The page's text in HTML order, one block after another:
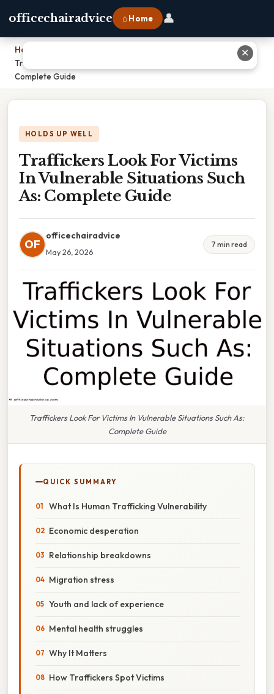
officechairadvice ⌂ Home 👤
Home
Traffickers Look For Victims In Vulnerable Situations Such As:
Complete Guide
HOLDS UP WELL
Traffickers Look For Victims
In Vulnerable Situations Such
As: Complete Guide
OF
officechairadvice
May 26, 2026
7 min read
Traffickers Look For Victims In Vulnerable Situations Such As:
Complete Guide
QUICK SUMMARY
What Is Human Trafficking Vulnerability
Economic desperation
Relationship breakdowns
Migration stress
Youth and lack of experience
Mental health struggles
Why It Matters
How Traffickers Spot Victims
✕